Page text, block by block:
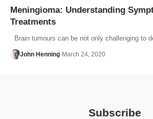
Meningioma: Understanding
Treatments
Brain tumours can be not only challenging to
John Henning March 24, 2020
Subscribe